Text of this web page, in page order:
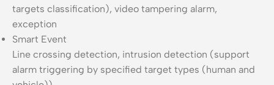
targets classification), video tampering alarm,
exception
Smart Event
Line crossing detection, intrusion detection (support
alarm triggering by specified target types (human and